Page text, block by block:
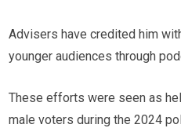
Advisers have credited him
younger audiences through
These efforts were seen as
male voters during the 2024